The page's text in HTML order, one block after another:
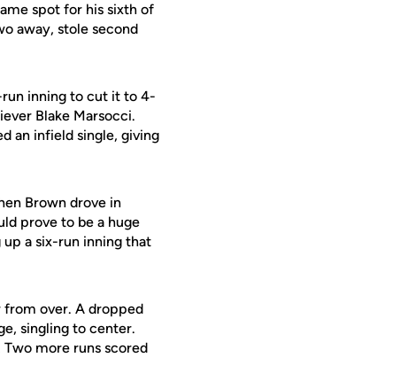
spot for his sixth of
away, stole second
inning to cut it to 4-
Blake Marsocci.
an infield single, giving
Brown drove in
prove to be a huge
a six-run inning that
from over. A dropped
singling to center.
more runs scored